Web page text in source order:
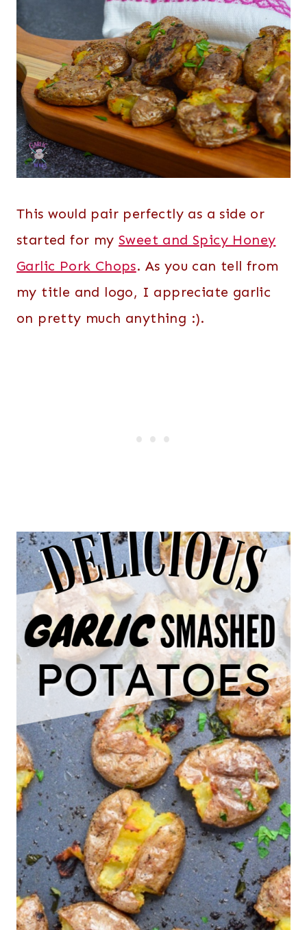
This would pair perfectly as a side or
started for my Sweet and Spicy Honey
Garlic Pork Chops. As you can tell from
my title and logo, I appreciate garlic
on pretty much anything :).